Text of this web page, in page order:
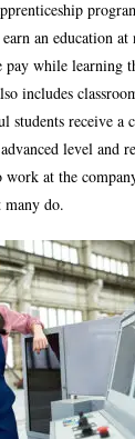
an education
pay while learning
includes
students receive
level and
at the
many do.